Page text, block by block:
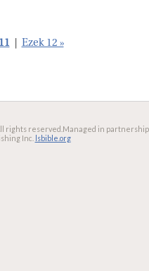
Ezek 12 »
rights reserved. Managed in partnership
Inc. lsbible.org